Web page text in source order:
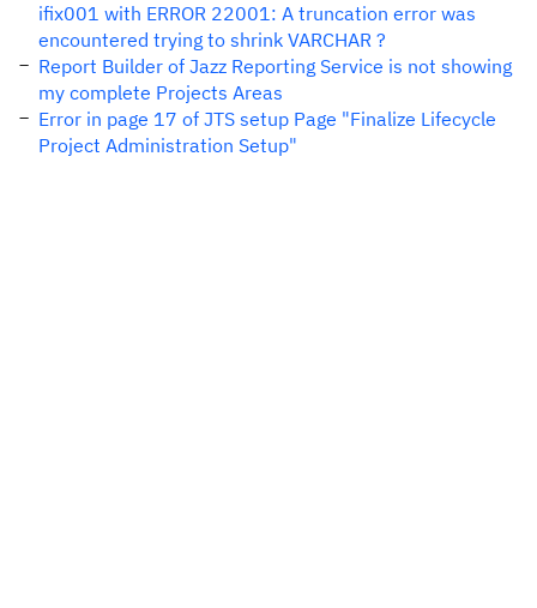
ifix001 with ERROR 22001: A truncation error was
encountered trying to shrink VARCHAR ?
Report Builder of Jazz Reporting Service is not showing
my complete Projects Areas
Error in page 17 of JTS setup Page "Finalize Lifecycle
Project Administration Setup"